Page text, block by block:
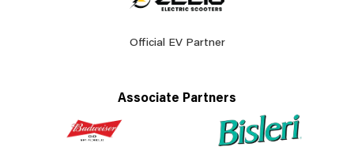
Official EV Partner
Associate Partners